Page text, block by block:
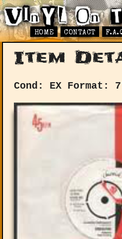
HOME CONTACT
Item
Cond: EX Format: